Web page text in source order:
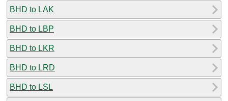
BHD to LAK
BHD to LBP
BHD to LKR
BHD to LRD
BHD to LSL